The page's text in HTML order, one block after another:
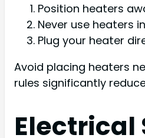
Position heaters
Never use heaters
Plug your heater
Avoid placing heaters
rules significantly
Electrical